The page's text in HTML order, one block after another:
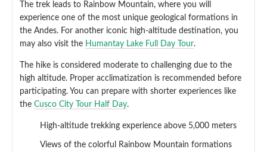
The trek leads to Rainbow Mountain, where you will
experience one of the most unique geological formations in
the Andes. For another iconic high-altitude destination, you
may also visit the Humantay Lake Full Day Tour.
The hike is considered moderate to challenging due to the
high altitude. Proper acclimatization is recommended before
participating. You can prepare with shorter experiences like
the Cusco City Tour Half Day.
High-altitude trekking experience above 5,000 meters
Views of the colorful Rainbow Mountain formations